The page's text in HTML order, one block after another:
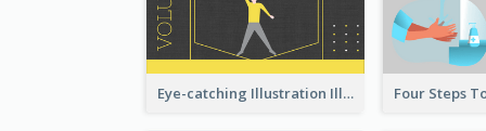
Eye-catching Illustration Illuminating Design Template